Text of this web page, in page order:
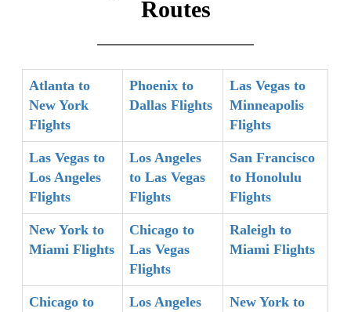
Routes
Atlanta to
New York
Flights
Phoenix to
Dallas Flights
Las Vegas to
Minneapolis
Flights
Las Vegas to
Los Angeles
Flights
Los Angeles
to Las Vegas
Flights
San Francisco
to Honolulu
Flights
New York to
Miami Flights
Chicago to
Las Vegas
Flights
Raleigh to
Miami Flights
Chicago to
Los Angeles
New York to